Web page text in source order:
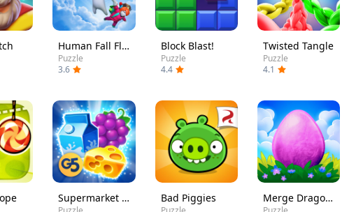
Human Fall Flat
Puzzle
3.6
Block Blast!
Puzzle
4.4
Twisted Tangle
Puzzle
4.1
Supermarket Mania - Match 3 Bad Piggies Merge Dragons!